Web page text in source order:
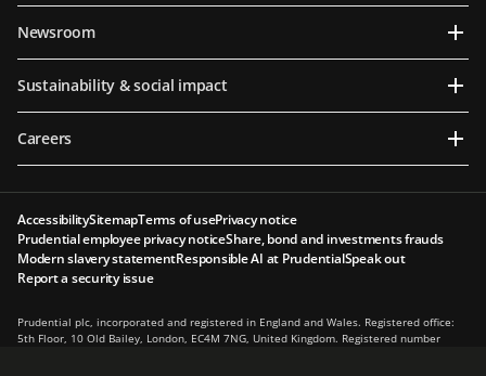
Newsroom
Sustainability & social impact
Careers
AccessibilitySitemapTerms of usePrivacy notice
Prudential employee privacy noticeShare, bond and investments frauds
Modern slavery statementResponsible AI at PrudentialSpeak out
Report a security issue
Prudential plc, incorporated and registered in England and Wales. Registered office:
5th Floor, 10 Old Bailey, London, EC4M 7NG, United Kingdom. Registered number